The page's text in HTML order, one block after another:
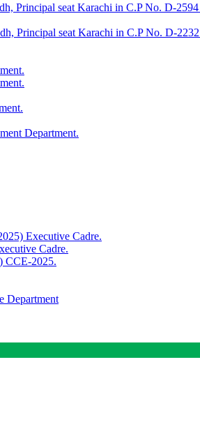
Principal seat Karachi in C.P No. D-
Principal seat Karachi in C.P No. D-
Department.
Executive Cadre.
Cadre.
CCE-2025.
Department